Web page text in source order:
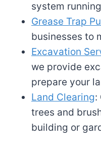
system
Grease Trap
businesses to
Excavation
we provide
prepare your
Land Clearing:
trees and
building or